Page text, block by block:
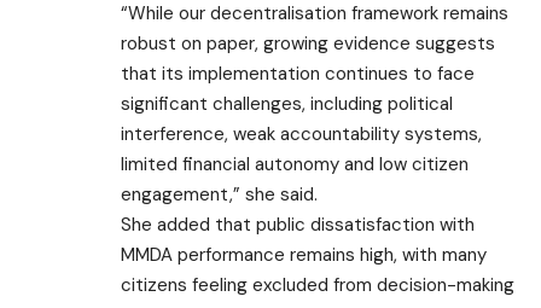
“While our decentralisation framework remains
robust on paper, growing evidence suggests
that its implementation continues to face
significant challenges, including political
interference, weak accountability systems,
limited financial autonomy and low citizen
engagement,” she said.
She added that public dissatisfaction with
MMDA performance remains high, with many
citizens feeling excluded from decision-making